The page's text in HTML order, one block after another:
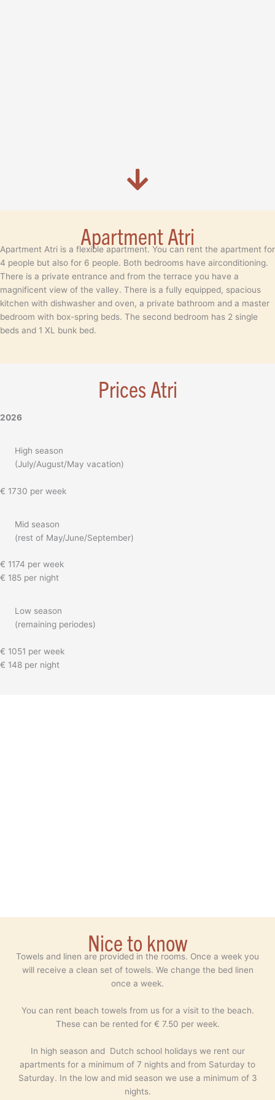
Apartment Atri
Apartment Atri is a flexible apartment. You can rent the apartment for
4 people but also for 6 people. Both bedrooms have airconditioning.
There is a private entrance and from the terrace you have a
magnificent view of the valley. There is a fully equipped, spacious
kitchen with dishwasher and oven, a private bathroom and a master
bedroom with box-spring beds. The second bedroom has 2 single
beds and 1 XL bunk bed.
Prices Atri
2026
High season
(July/August/May vacation)
€ 1730 per week
Mid season
(rest of May/June/September)
€ 1174 per week
€ 185 per night
Low season
(remaining periodes)
€ 1051 per week
€ 148 per night
Nice to know
Towels and linen are provided in the rooms. Once a week you
will receive a clean set of towels. We change the bed linen
once a week.
You can rent beach towels from us for a visit to the beach.
These can be rented for € 7.50 per week.
In high season and Dutch school holidays we rent our
apartments for a minimum of 7 nights and from Saturday to
Saturday. In the low and mid season we use a minimum of 3
nights.